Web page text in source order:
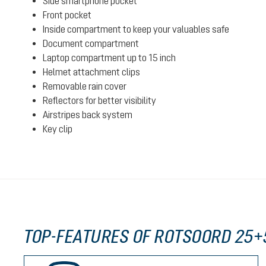
Front pocket
Inside compartment to keep your valuables safe
Document compartment
Laptop compartment up to 15 inch
Helmet attachment clips
Removable rain cover
Reflectors for better visibility
Airstripes back system
Key clip
TOP-FEATURES OF ROTSOORD